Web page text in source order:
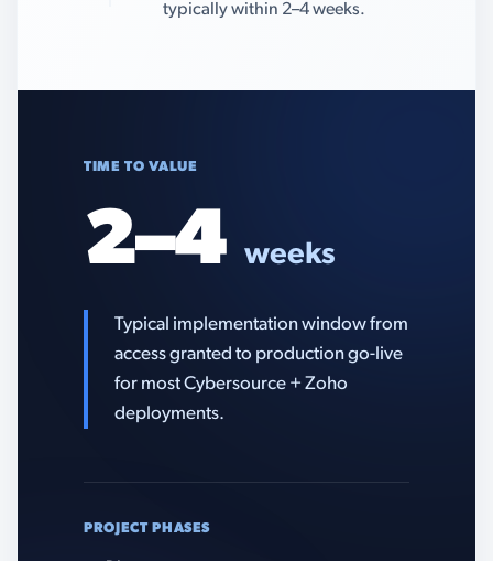
typically within 2–4 weeks.
TIME TO VALUE
2–4 weeks
Typical implementation window from
access granted to production go-live
for most Cybersource + Zoho
deployments.
PROJECT PHASES